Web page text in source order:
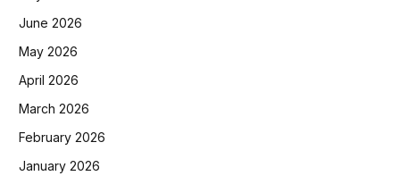
June 2026
May 2026
April 2026
March 2026
February 2026
January 2026